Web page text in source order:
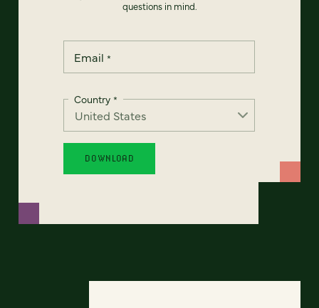
questions in mind.
Email *
Country *